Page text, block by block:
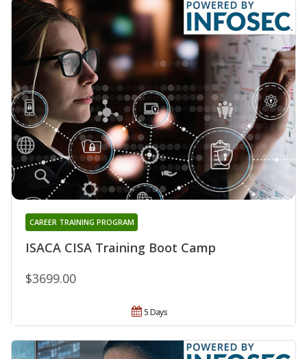
ISACA CISA Training Boot Camp
CAREER TRAINING PROGRAM
$3699.00
5 Days